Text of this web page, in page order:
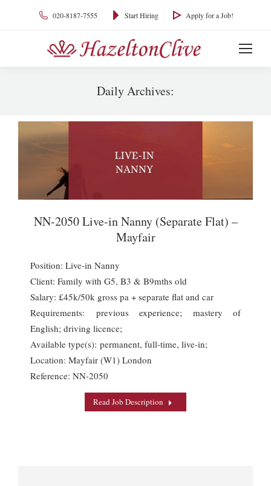
020-8187-7555 Start Hiring Apply for a Job!
Daily Archives:
NN-2050 Live-in Nanny (Separate Flat) –
Mayfair
Position: Live-in Nanny
Client: Family with G5, B3 & B9mths old
Salary: £45k/50k gross pa + separate flat and car
Requirements: previous experience; mastery of
English; driving licence;
Available type(s): permanent, full-time, live-in;
Location: Mayfair (W1) London
Reference: NN-2050
Read Job Description